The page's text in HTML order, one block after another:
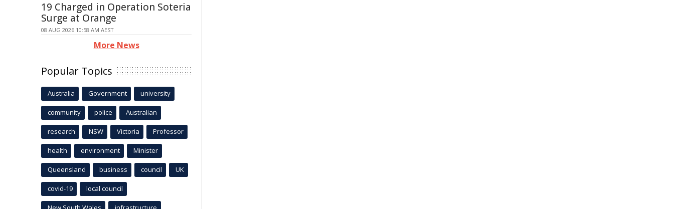
19 Charged in Operation Soteria
Surge at Orange
08 AUG 2026 10:58 AM AEST
More News
Popular Topics
Australia Government university
community police Australian
research NSW Victoria Professor
health environment Minister
Queensland business council UK
covid-19 local council